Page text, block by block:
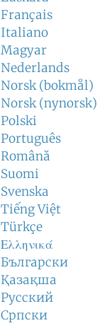
Français
Italiano
Magyar
Nederlands
Norsk (bokmål)
Norsk (nynorsk)
Polski
Português
Română
Suomi
Svenska
Tiếng Việt
Türkçe
Ελληνικά
Български
Қазақша
Русский
Српски